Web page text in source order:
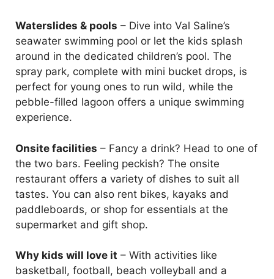
Waterslides & pools – Dive into Val Saline’s
seawater swimming pool or let the kids splash
around in the dedicated children’s pool. The
spray park, complete with mini bucket drops, is
perfect for young ones to run wild, while the
pebble-filled lagoon offers a unique swimming
experience.
Onsite facilities – Fancy a drink? Head to one of
the two bars. Feeling peckish? The onsite
restaurant offers a variety of dishes to suit all
tastes. You can also rent bikes, kayaks and
paddleboards, or shop for essentials at the
supermarket and gift shop.
Why kids will love it – With activities like
basketball, football, beach volleyball and a